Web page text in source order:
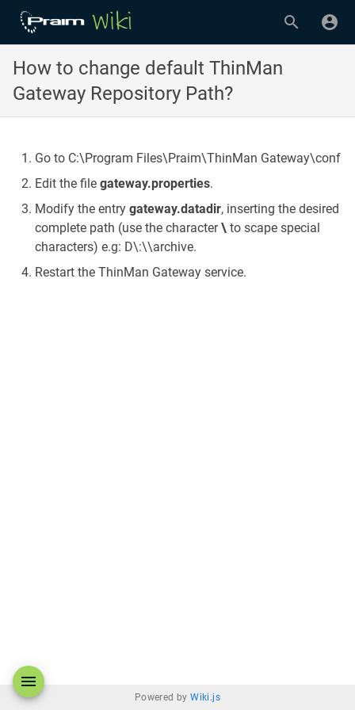
How to change default ThinMan
Gateway Repository Path?
Go to C:\Program Files\Praim\ThinMan Gateway\conf
Edit the file gateway.properties.
Modify the entry gateway.datadir, inserting the desired
complete path (use the character\ to scape special
characters) e.g: D\:\\archive.
Restart the ThinMan Gateway service.
Powered byWiki.js